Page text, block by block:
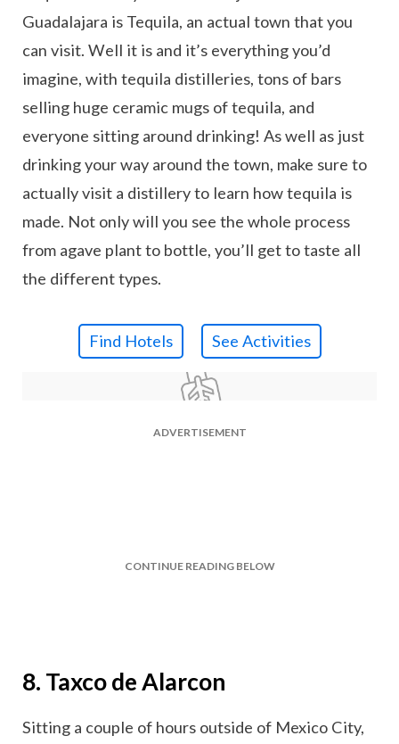
Guadalajara is Tequila, an actual town that you
can visit. Well it is and it’s everything you’d
imagine, with tequila distilleries, tons of bars
selling huge ceramic mugs of tequila, and
everyone sitting around drinking! As well as just
drinking your way around the town, make sure to
actually visit a distillery to learn how tequila is
made. Not only will you see the whole process
from agave plant to bottle, you’ll get to taste all
the different types.
Find Hotels See Activities
ADVERTISEMENT
CONTINUE READING BELOW
8. Taxco de Alarcon
Sitting a couple of hours outside of Mexico City,